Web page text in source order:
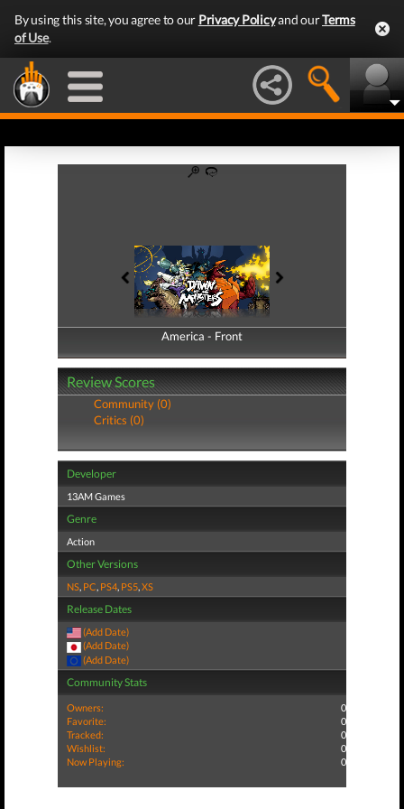
By using this site, you agree to our Privacy Policyand ourTerms
of Use.
America - Front
America - Back
Review Scores
Community (0)
Critics (0)
Developer
13AM Games
Genre
Action
Other Versions
NS, PC, PS4, PS5,XS
Release Dates
(Add Date)
(Add Date)
(Add Date)
Community Stats
Owners:
0
Favorite:
0
Tracked:
0
Wishlist:
0
Now Playing:
0